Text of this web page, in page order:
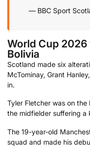
— BBC Sport
World Cup
Bolivia
Scotland made six
McTominay, Grant
in.
Tyler Fletcher was on
the midfielder suffering a
The 19-year-old
squad and made his